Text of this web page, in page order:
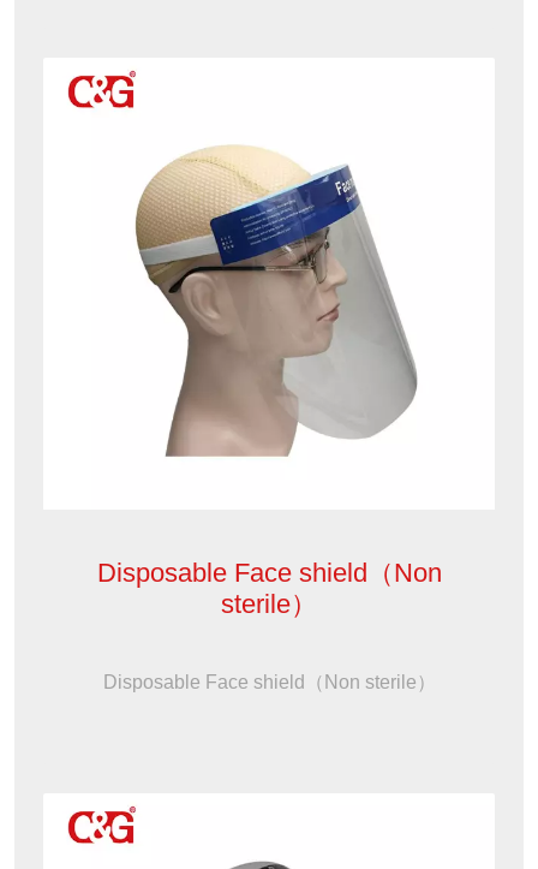
Disposable Face shield（Non
sterile）
Disposable Face shield（Non sterile）